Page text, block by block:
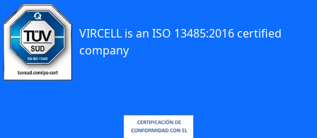
VIRCELL is an ISO 13485:2016 certified
company